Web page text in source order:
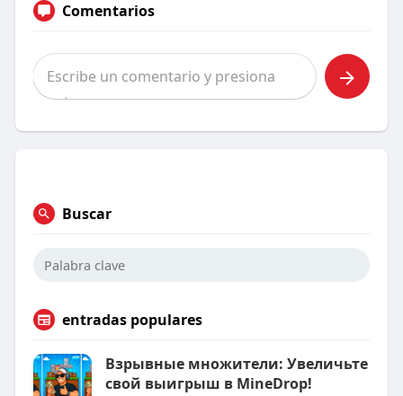
Comentarios
Buscar
entradas populares
Взрывные множители: Увеличьте
свой выигрыш в MineDrop!